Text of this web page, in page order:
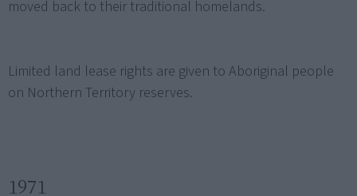
moved back to their traditional homelands.
Limited land lease rights are given to Aboriginal people
on Northern Territory reserves.
1971